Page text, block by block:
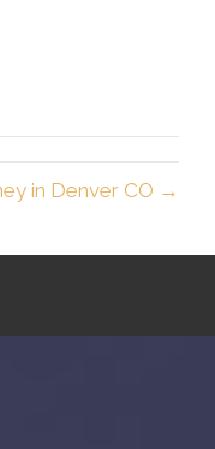
in Denver CO →